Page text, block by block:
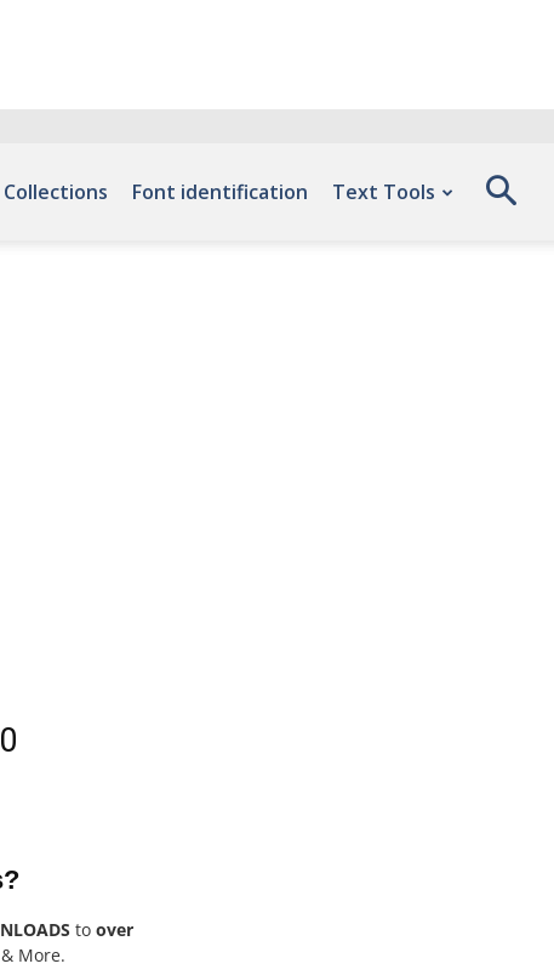
Collections Font identification Text Tools
0
to over
More.